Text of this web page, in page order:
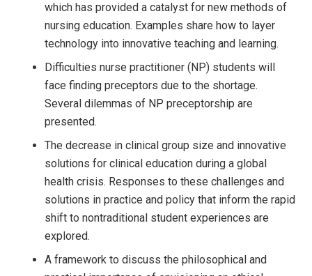
which has provided a catalyst for new methods of
nursing education. Examples share how to layer
technology into innovative teaching and learning.
Difficulties nurse practitioner (NP) students will
face finding preceptors due to the shortage.
Several dilemmas of NP preceptorship are
presented.
The decrease in clinical group size and innovative
solutions for clinical education during a global
health crisis. Responses to these challenges and
solutions in practice and policy that inform the rapid
shift to nontraditional student experiences are
explored.
A framework to discuss the philosophical and